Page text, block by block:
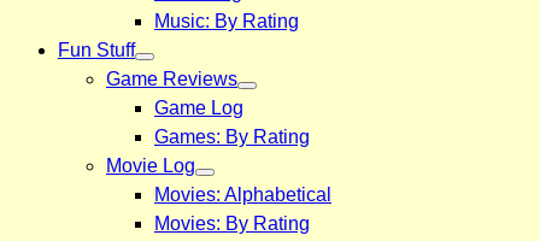
Music: By Rating
Fun Stuff
Game Reviews
Game Log
Games: By Rating
Movie Log
Movies: Alphabetical
Movies: By Rating